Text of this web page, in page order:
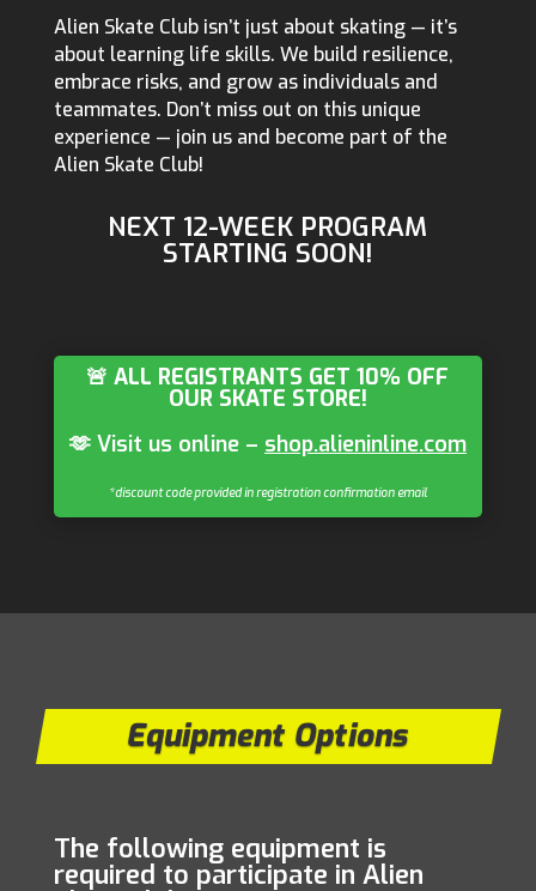
Alien Skate Club isn’t just about skating — it’s
about learning life skills. We build resilience,
embrace risks, and grow as individuals and
teammates. Don’t miss out on this unique
experience — join us and become part of the
Alien Skate Club!
NEXT 12-WEEK PROGRAM
STARTING SOON!
🚨 ALL REGISTRANTS GET 10% OFF
OUR SKATE STORE!
🫶 Visit us online – shop.alieninline.com
*discount code provided in registration confirmation email
Equipment Options
The following equipment is
required to participate in Alien